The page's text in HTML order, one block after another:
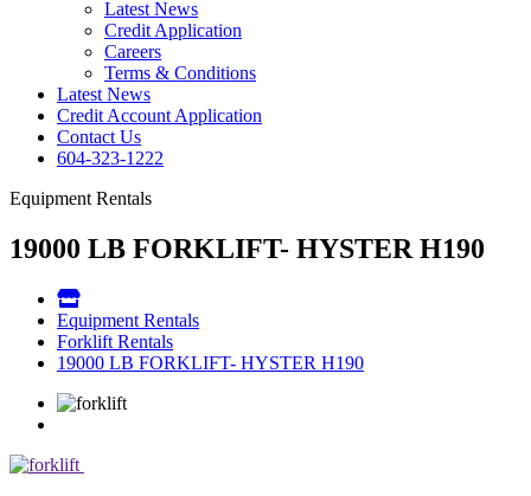
Latest News
Credit Application
Careers
Terms & Conditions
Latest News
Credit Account Application
Contact Us
604-323-1222
Equipment Rentals
19000 LB FORKLIFT- HYSTER H190
Equipment Rentals
Forklift Rentals
19000 LB FORKLIFT- HYSTER H190